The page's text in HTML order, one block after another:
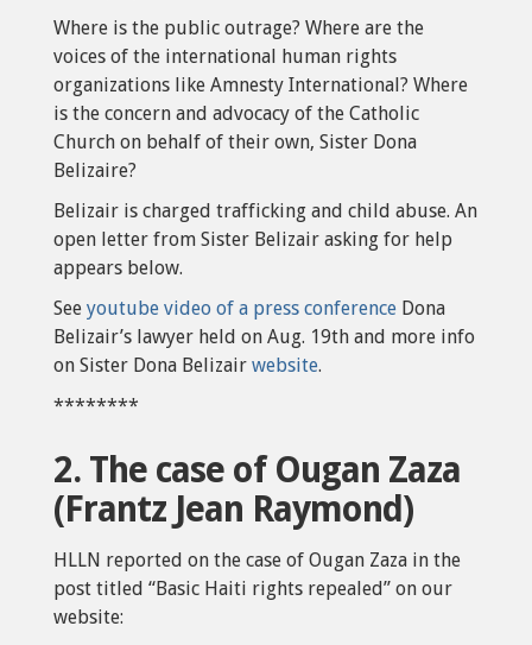
Where is the public outrage? Where are the
voices of the international human rights
organizations like Amnesty International? Where
is the concern and advocacy of the Catholic
Church on behalf of their own, Sister Dona
Belizaire?
Belizair is charged trafficking and child abuse. An
open letter from Sister Belizair asking for help
appears below.
See youtube video of a press conference Dona
Belizair’s lawyer held on Aug. 19th and more info
on Sister Dona Belizair website.
********
2. The case of Ougan Zaza
(Frantz Jean Raymond)
HLLN reported on the case of Ougan Zaza in the
post titled “Basic Haiti rights repealed” on our
website: